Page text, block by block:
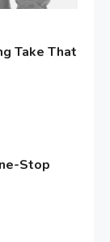
Take That
Stop